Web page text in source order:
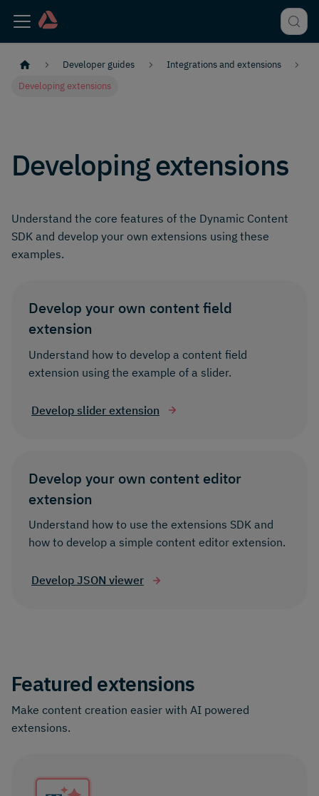
Developer guides
Integrations and extensions
Developing extensions
Developing extensions
Understand the core features of the Dynamic Content
SDK and develop your own extensions using these
examples.
Develop your own content field
extension
Understand how to develop a content field
extension using the example of a slider.
Develop slider extension
Develop your own content editor
extension
Understand how to use the extensions SDK and
how to develop a simple content editor extension.
Develop JSON viewer
Featured extensions
Make content creation easier with AI powered
extensions.